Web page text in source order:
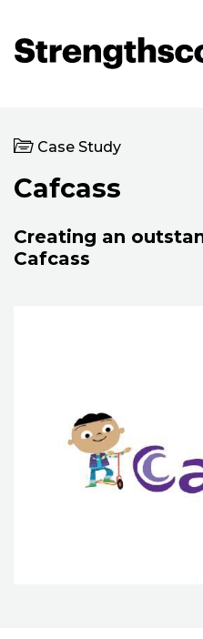
Case Study
Cafcass
Creating an
Cafcass